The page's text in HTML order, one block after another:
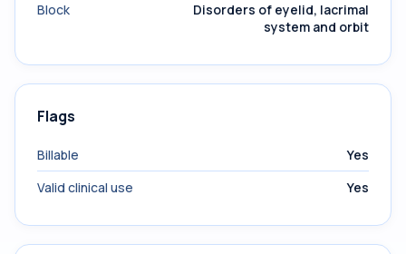
Block
Disorders of eyelid, lacrimal
system and orbit
Flags
Billable
Yes
Valid clinical use
Yes